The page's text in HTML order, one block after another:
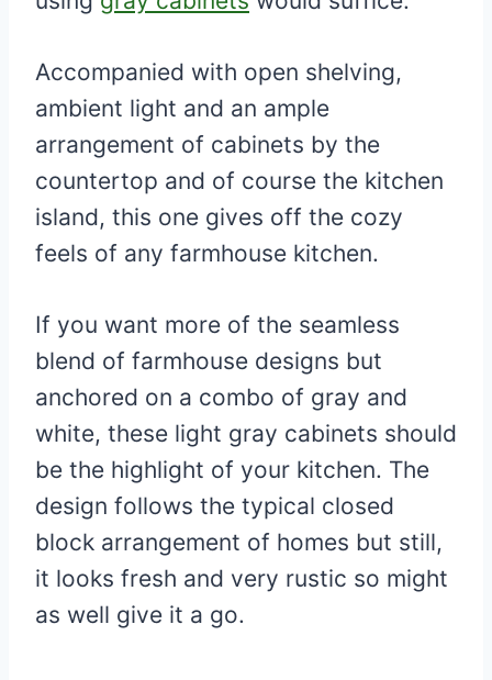
Accompanied with open shelving,
ambient light and an ample
arrangement of cabinets by the
countertop and of course the kitchen
island, this one gives off the cozy
feels of any farmhouse kitchen.
If you want more of the seamless
blend of farmhouse designs but
anchored on a combo of gray and
white, these light gray cabinets should
be the highlight of your kitchen. The
design follows the typical closed
block arrangement of homes but still,
it looks fresh and very rustic so might
as well give it a go.